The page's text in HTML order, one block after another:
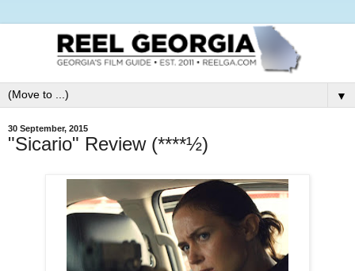
▼
30 September, 2015
"Sicario" Review (****½)